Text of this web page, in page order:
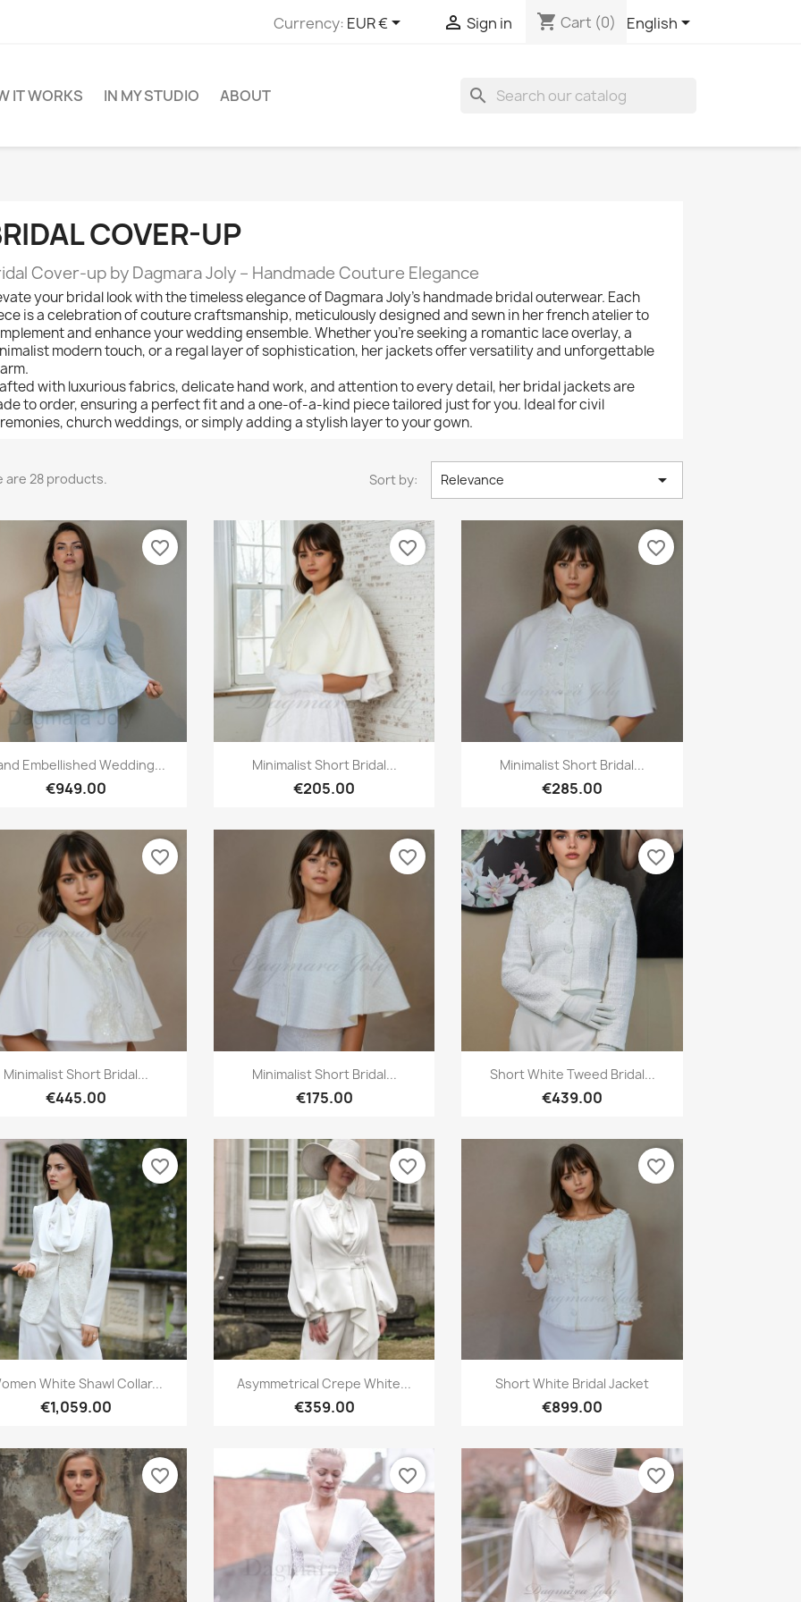
Currency: EUR €  Sign in shopping_cart Cart (0) English
search
IT WORKS IN MY STUDIO ABOUT
COVER-UP
Cover-up by Dagmara Joly – Handmade Couture Elegance
your bridal look with the timeless elegance of Dagmara Joly's handmade bridal outerwear. Each
is a celebration of couture craftsmanship, meticulously designed and sewn in her french atelier to
and enhance your wedding ensemble. Whether you’re seeking a romantic lace overlay, a
modern touch, or a regal layer of sophistication, her jackets offer versatility and unforgettable
with luxurious fabrics, delicate hand work, and attention to every detail, her bridal jackets are
to order, ensuring a perfect fit and a one-of-a-kind piece tailored just for you. Ideal for civil
church weddings, or simply adding a stylish layer to your gown.
are 28 products. Sort by: Relevance 
Quick view
Embellished Wedding...
€949.00
favorite_border
Quick view
Minimalist Short Bridal...
€205.00
favorite_border
Quick view
Minimalist Short Bridal...
€285.00
favorite_border
Quick view
Minimalist Short Bridal...
€445.00
favorite_border
Quick view
Minimalist Short Bridal...
€175.00
favorite_border
Quick view
Short White Tweed Bridal...
€439.00
favorite_border
Quick view
White Shawl Collar...
€1,059.00
favorite_border
Quick view
Asymmetrical Crepe White...
€359.00
favorite_border
Quick view
Short White Bridal Jacket
€899.00
favorite_border
favorite_border favorite_border favorite_border